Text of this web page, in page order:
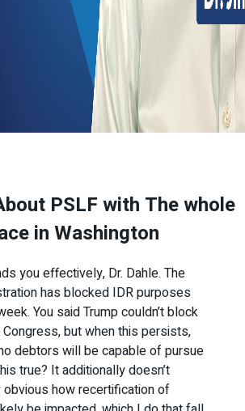
PSLF with The whole
in Washington
you effectively, Dr. Dahle. The
has blocked IDR purposes
You said Trump couldn’t block
but when this persists,
debtors will be capable of pursue
true? It additionally doesn’t
obvious how recertification of